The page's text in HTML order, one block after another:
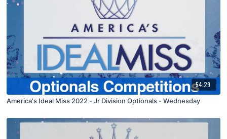
54:29
America's Ideal Miss 2022 - Jr Division Optionals - Wednesday